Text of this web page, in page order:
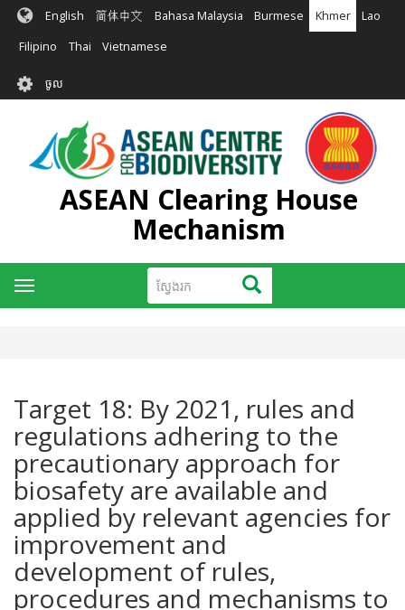
រំលង​​
មាតិកា​
English 简体中文 Bahasa Malaysia Burmese Khmer Lao
Filipino Thai Vietnamese
User
account
menu
ចូល
ASEAN Clearing House
Mechanism
ស្វែងរក ស្វែងរក
Toggle
navigation
Target 18: By 2021, rules and
regulations adhering to the
precautionary approach for
biosafety are available and
applied by relevant agencies for
improvement and
development of rules,
procedures and mechanisms to